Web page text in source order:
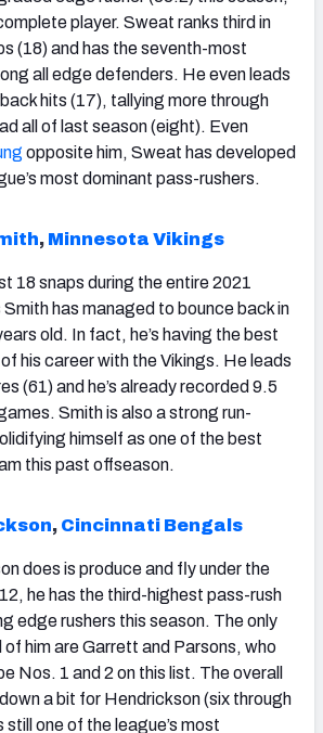
player. Sweat ranks third in
(18) and has the seventh-most
all edge defenders. He even leads
hits (17), tallying more through
all of last season (eight). Even
opposite him, Sweat has developed
most dominant pass-rushers.
, Minnesota Vikings
18 snaps during the entire 2021
Smith has managed to bounce back in
old. In fact, he’s having the best
his career with the Vikings. He leads
(61) and he’s already recorded 9.5
Smith is also a strong run-
himself as one of the best
this past offseason.
, Cincinnati Bengals
does is produce and fly under the
he has the third-highest pass-rush
edge rushers this season. The only
him are Garrett and Parsons, who
Nos. 1 and 2 on this list. The overall
a bit for Hendrickson (six through
still one of the league’s most